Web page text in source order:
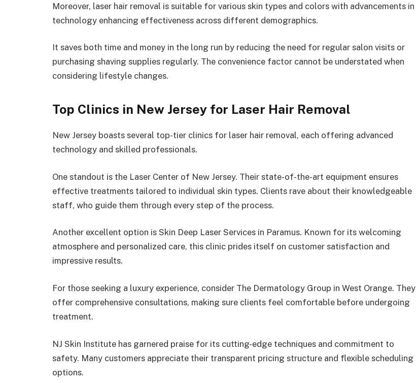
Moreover, laser hair removal is suitable for various skin types and colors with advancements in
technology enhancing effectiveness across different demographics.
It saves both time and money in the long run by reducing the need for regular salon visits or
purchasing shaving supplies regularly. The convenience factor cannot be understated when
considering lifestyle changes.
Top Clinics in New Jersey for Laser Hair Removal
New Jersey boasts several top-tier clinics for laser hair removal, each offering advanced
technology and skilled professionals.
One standout is the Laser Center of New Jersey. Their state-of-the-art equipment ensures
effective treatments tailored to individual skin types. Clients rave about their knowledgeable
staff, who guide them through every step of the process.
Another excellent option is Skin Deep Laser Services in Paramus. Known for its welcoming
atmosphere and personalized care, this clinic prides itself on customer satisfaction and
impressive results.
For those seeking a luxury experience, consider The Dermatology Group in West Orange. They
offer comprehensive consultations, making sure clients feel comfortable before undergoing
treatment.
NJ Skin Institute has garnered praise for its cutting-edge techniques and commitment to
safety. Many customers appreciate their transparent pricing structure and flexible scheduling
options.